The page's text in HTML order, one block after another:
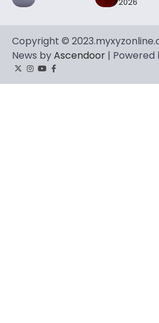
2026
Copyright ©
News byAscendoor | Powered
TwitterInstagram
YouTube
Facebook